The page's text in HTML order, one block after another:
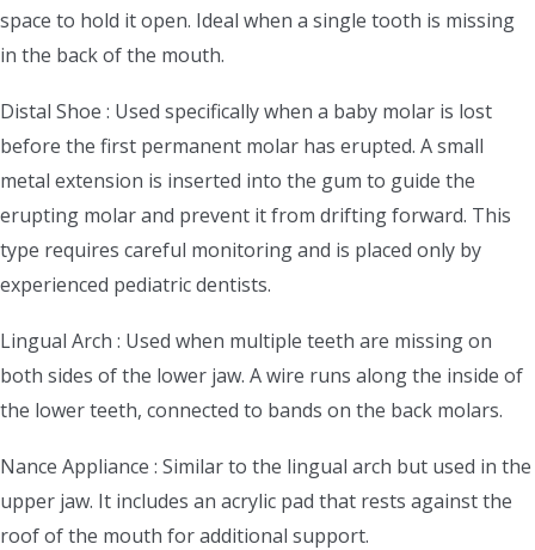
space to hold it open. Ideal when a single tooth is missing
in the back of the mouth.
Distal Shoe : Used specifically when a baby molar is lost
before the first permanent molar has erupted. A small
metal extension is inserted into the gum to guide the
erupting molar and prevent it from drifting forward. This
type requires careful monitoring and is placed only by
experienced pediatric dentists.
Lingual Arch : Used when multiple teeth are missing on
both sides of the lower jaw. A wire runs along the inside of
the lower teeth, connected to bands on the back molars.
Nance Appliance : Similar to the lingual arch but used in the
upper jaw. It includes an acrylic pad that rests against the
roof of the mouth for additional support.